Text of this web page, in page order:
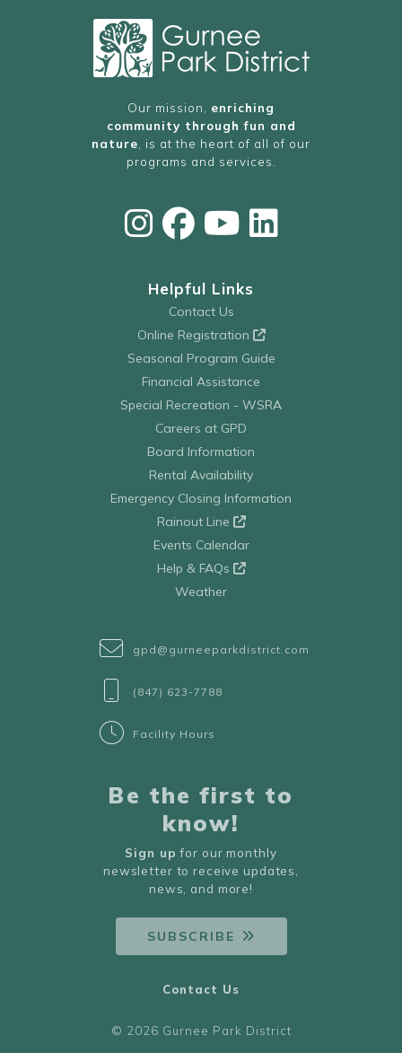
Our mission, enriching
community through fun and
nature , is at the heart of all of our
programs and services.
Helpful Links
Contact Us
Online Registration
Seasonal Program Guide
Financial Assistance
Special Recreation - WSRA
Careers at GPD
Board Information
Rental Availability
Emergency Closing Information
Rainout Line
Events Calendar
Help & FAQs
Weather
gpd@gurneeparkdistrict.com
(847) 623-7788
Facility Hours
Be the first to
know!
Sign up for our monthly
newsletter to receive updates,
news, and more!
SUBSCRIBE
© 2026 Gurnee Park District
Contact Us